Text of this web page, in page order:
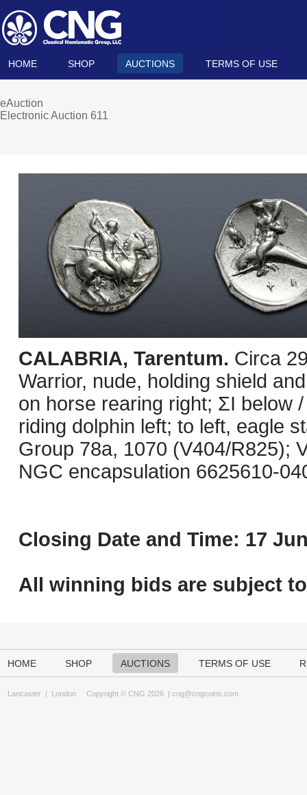
HOME SHOP AUCTIONS TERMS OF USE
eAuction
Electronic Auction 611
CALABRIA, Tarentum. Circa
Warrior, nude, holding shield
on horse rearing right; ΣI below
riding dolphin left; to left, eagle
Group 78a, 1070 (V404/R825);
NGC encapsulation 6625610-
Closing Date and Time: 17
All winning bids are subject to
HOME SHOP AUCTIONS TERMS OF USE
Lancaster | London Copyright © CNG 2026 | cng@cngcoins.com